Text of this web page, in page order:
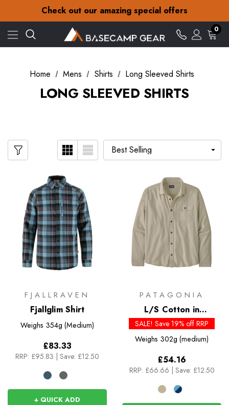
Check out our amazing special offers
Free Delivery on orders over £15
Check out our amazing special offers
0
Home Mens Shirts Long Sleeved Shirts
LONG SLEEVED SHIRTS
FJALLRAVEN
Fjallglim Shirt
Weighs 354g (Medium)
£83.33
RRP: £95.83 | Save: £12.50
+ QUICK ADD
PATAGONIA
L/S Cotton in
Conversion Lightweight
Fjord Flannel Shirt
SALE! Save 19% off RRP
Weighs 302g (medium)
£54.16
RRP: £66.66 | Save: £12.50